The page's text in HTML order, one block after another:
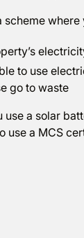
scheme
to use
go to waste
use a solar
use a MCS